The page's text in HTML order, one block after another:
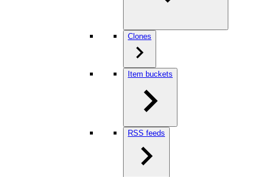
Clones
Item buckets
RSS feeds